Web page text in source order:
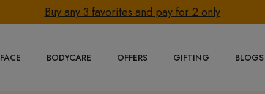
Buy any 3 favorites and pay for 2 only
FACE BODYCARE OFFERS GIFTING BLOGS